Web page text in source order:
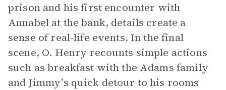
prison and his first encounter with
Annabel at the bank, details create a
sense of real-life events. In the final
scene, O. Henry recounts simple actions
such as breakfast with the Adams family
and Jimmy’s quick detour to his rooms